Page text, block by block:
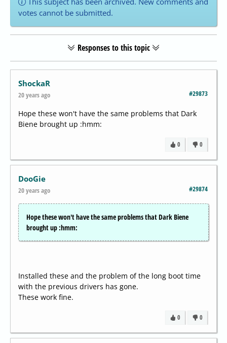
votes cannot be submitted.
Responses to this topic
ShockaR
#29873
20 years ago
Hope these won't have the same problems that Dark
Biene brought up :hmm:
0
0
DooGie
#29874
20 years ago
Hope these won't have the same problems that Dark Biene
brought up :hmm:
Installed these and the problem of the long boot time
with the previous drivers has gone.
These work fine.
0
0